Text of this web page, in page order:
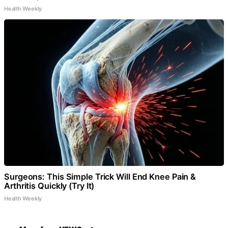
Health Weekly
Surgeons: This Simple Trick Will End Knee Pain &
Arthritis Quickly (Try It)
Health Weekly